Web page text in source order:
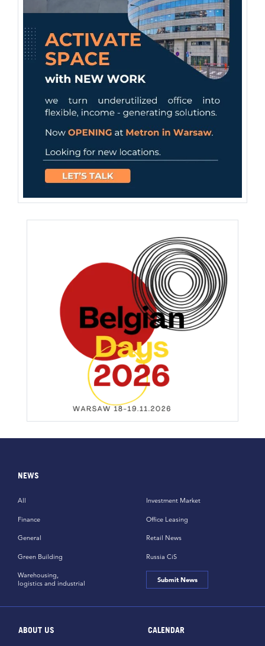
NEWS
All
Finance
General
Green Building
Investment Market
Office Leasing
Retail News
Russia CiS
Warehousing,
logistics and industrial
Submit News
ABOUT US CALENDAR